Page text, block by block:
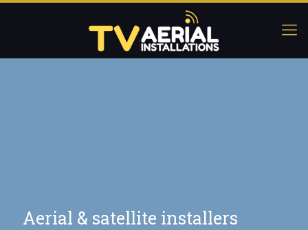
Aerial & satellite installers